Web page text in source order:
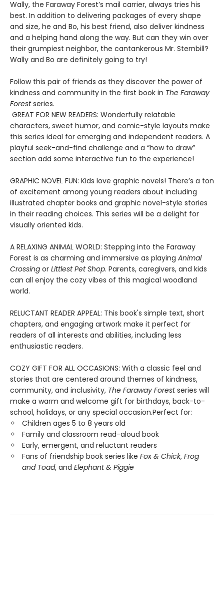
Wally, the Faraway Forest’s mail carrier, always tries his
best. In addition to delivering packages of every shape
and size, he and Bo, his best friend, also deliver kindness
and a helping hand along the way. But can they win over
their grumpiest neighbor, the cantankerous Mr. Sternbill?
Wally and Bo are definitely going to try!
Follow this pair of friends as they discover the power of
kindness and community in the first book in The Faraway
Forestseries.
GREAT FOR NEW READERS: Wonderfully relatable
characters, sweet humor, and comic-style layouts make
this series ideal for emerging and independent readers. A
playful seek-and-find challenge and a “how to draw”
section add some interactive fun to the experience!
GRAPHIC NOVEL FUN: Kids love graphic novels! There’s a ton
of excitement among young readers about including
illustrated chapter books and graphic novel-style stories
in their reading choices. This series will be a delight for
visually oriented kids.
A RELAXING ANIMAL WORLD: Stepping into the Faraway
Forest is as charming and immersive as playing Animal
Crossing or Littlest Pet Shop. Parents, caregivers, and kids
can all enjoy the cozy vibes of this magical woodland
world.
RELUCTANT READER APPEAL: This book's simple text, short
chapters, and engaging artwork make it perfect for
readers of all interests and abilities, including less
enthusiastic readers.
COZY GIFT FOR ALL OCCASIONS: With a classic feel and
stories that are centered around themes of kindness,
community, and inclusivity, The Faraway Forestseries will
make a warm and welcome gift for birthdays, back-to-
school, holidays, or any special occasion.Perfect for:
Children ages 5 to 8 years old
Family and classroom read-aloud book
Early, emergent, and reluctant readers
Fans of friendship book series like Fox & Chick, Frog
and Toad, and Elephant & Piggie